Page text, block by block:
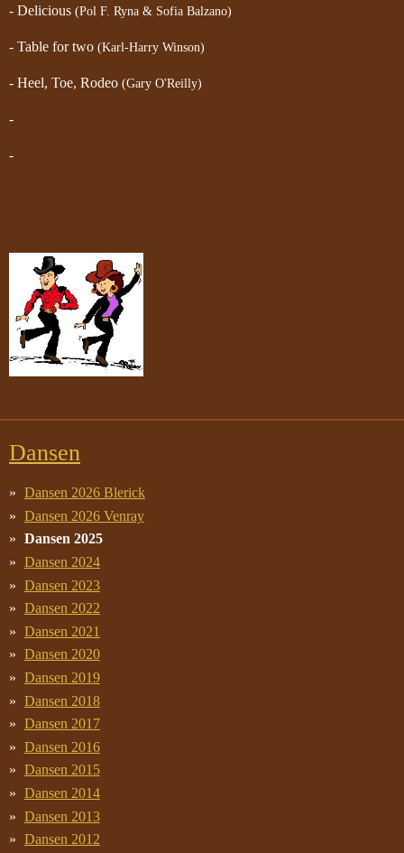
- Delicious (Pol F. Ryna & Sofia Balzano)
- Table for two (Karl-Harry Winson)
- Heel, Toe, Rodeo (Gary O'Reilly)
-
-
Dansen
Dansen 2026 Blerick
Dansen 2026 Venray
Dansen 2025
Dansen 2024
Dansen 2023
Dansen 2022
Dansen 2021
Dansen 2020
Dansen 2019
Dansen 2018
Dansen 2017
Dansen 2016
Dansen 2015
Dansen 2014
Dansen 2013
Dansen 2012